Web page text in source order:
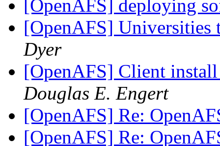
[OpenAFS] deploying
[OpenAFS] Universities
Dyer
[OpenAFS] Client
Douglas E. Engert
[OpenAFS] Re:
[OpenAFS] Re: